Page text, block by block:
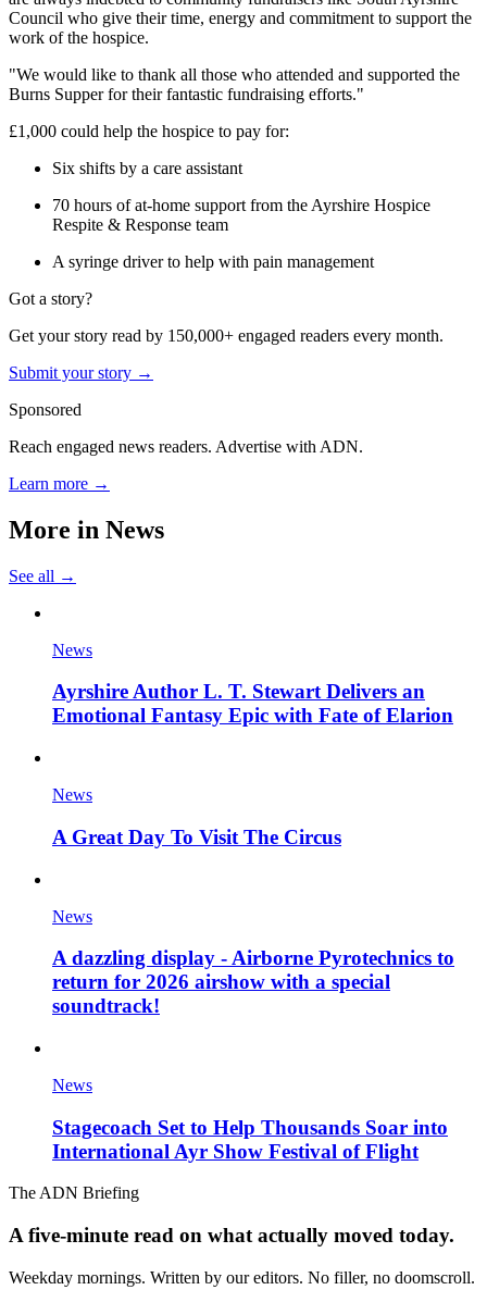
Council who give their time, energy and commitment to support the
work of the hospice.
"We would like to thank all those who attended and supported the
Burns Supper for their fantastic fundraising efforts."
£1,000 could help the hospice to pay for:
Six shifts by a care assistant
70 hours of at-home support from the Ayrshire Hospice
Respite & Response team
A syringe driver to help with pain management
Got a story?
Get your story read by 150,000+ engaged readers every month.
Submit your story →
Sponsored
Reach engaged news readers. Advertise with ADN.
Learn more →
More in News
See all →
News
Ayrshire Author L. T. Stewart Delivers an
Emotional Fantasy Epic with Fate of Elarion
News
A Great Day To Visit The Circus
News
A dazzling display - Airborne Pyrotechnics to
return for 2026 airshow with a special
soundtrack!
News
Stagecoach Set to Help Thousands Soar into
International Ayr Show Festival of Flight
The ADN Briefing
A five-minute read on what actually moved today.
Weekday mornings. Written by our editors. No filler, no doomscroll.